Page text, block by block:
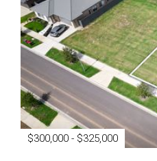
$300,000 - $325,000